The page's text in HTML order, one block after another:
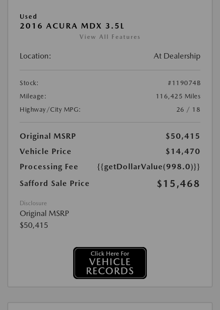
Used
2016 ACURA MDX 3.5L
View All Features
Location: At Dealership
Stock:
#119074B
Mileage:
116,425 Miles
Highway/City MPG:
26 / 18
Original MSRP
$50,415
Vehicle Price
$14,470
Processing Fee
{{getDollarValue(998.0)}}
Safford Sale Price
$15,468
Disclosure
Original MSRP
$50,415